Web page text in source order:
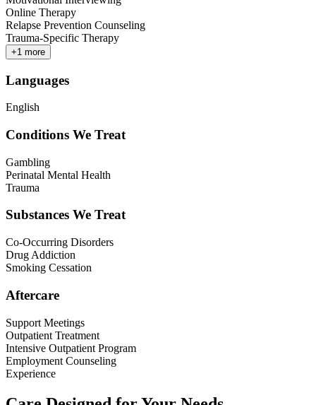
Online Therapy
Relapse Prevention Counseling
Trauma-Specific Therapy
+1 more
Languages
English
Conditions We Treat
Gambling
Perinatal Mental Health
Trauma
Substances We Treat
Co-Occurring Disorders
Drug Addiction
Smoking Cessation
Aftercare
Support Meetings
Outpatient Treatment
Intensive Outpatient Program
Employment Counseling
Experience